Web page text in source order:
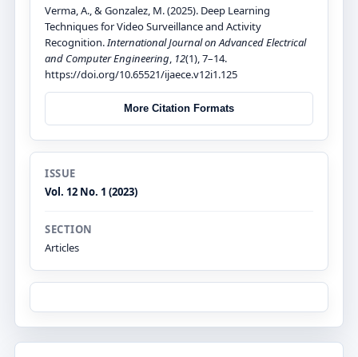
Verma, A., & Gonzalez, M. (2025). Deep Learning
Techniques for Video Surveillance and Activity
Recognition.International Journal on Advanced Electrical
and Computer Engineering, 12(1), 7–14.
https://doi.org/10.65521/ijaece.v12i1.125
More Citation Formats
ISSUE
Vol. 12 No. 1 (2023)
SECTION
Articles